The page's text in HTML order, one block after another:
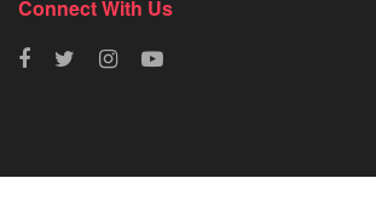
Connect With Us